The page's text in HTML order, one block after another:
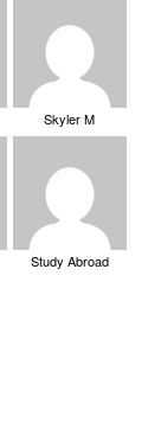
Skyler M
Study Abroad